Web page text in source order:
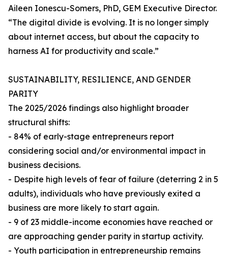
Aileen Ionescu-Somers, PhD, GEM Executive Director.
“The digital divide is evolving. It is no longer simply
about internet access, but about the capacity to
harness AI for productivity and scale.”
SUSTAINABILITY, RESILIENCE, AND GENDER
PARITY
The 2025/2026 findings also highlight broader
structural shifts:
- 84% of early-stage entrepreneurs report
considering social and/or environmental impact in
business decisions.
- Despite high levels of fear of failure (deterring 2 in 5
adults), individuals who have previously exited a
business are more likely to start again.
- 9 of 23 middle-income economies have reached or
are approaching gender parity in startup activity.
- Youth participation in entrepreneurship remains